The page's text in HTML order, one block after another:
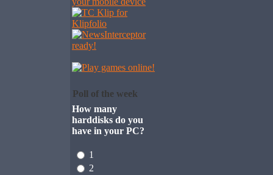
Poll of the week
How many
harddisks do you
have in your PC?
1
2